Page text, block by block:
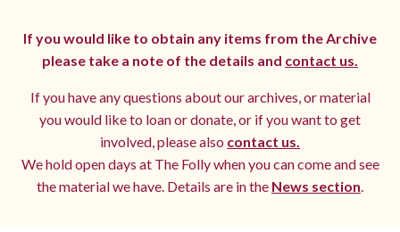
If you would like to obtain any items from the Archive
please take a note of the details and contact us.
If you have any questions about our archives, or material
you would like to loan or donate, or if you want to get
involved, please also contact us.
We hold open days at The Folly when you can come and see
the material we have. Details are in the News section.